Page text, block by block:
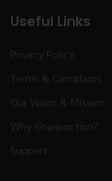
Useful Links
Privacy Policy
Terms & Conditions
Our Vision & Mission
Why Gharjunction?
Support